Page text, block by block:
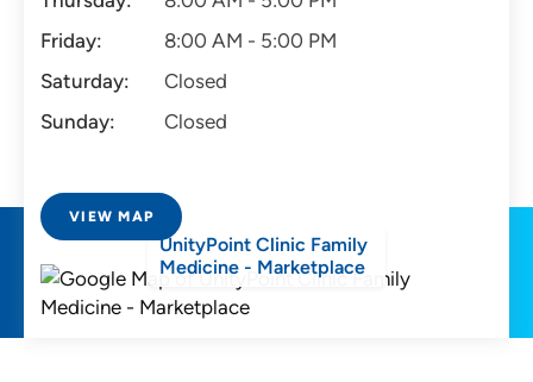
Friday:
8:00 AM - 5:00 PM
Saturday:
Closed
Sunday:
Closed
VIEW MAP
UnityPoint Clinic Family
Medicine - Marketplace